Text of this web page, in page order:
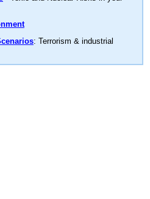
: Terrorism & industrial